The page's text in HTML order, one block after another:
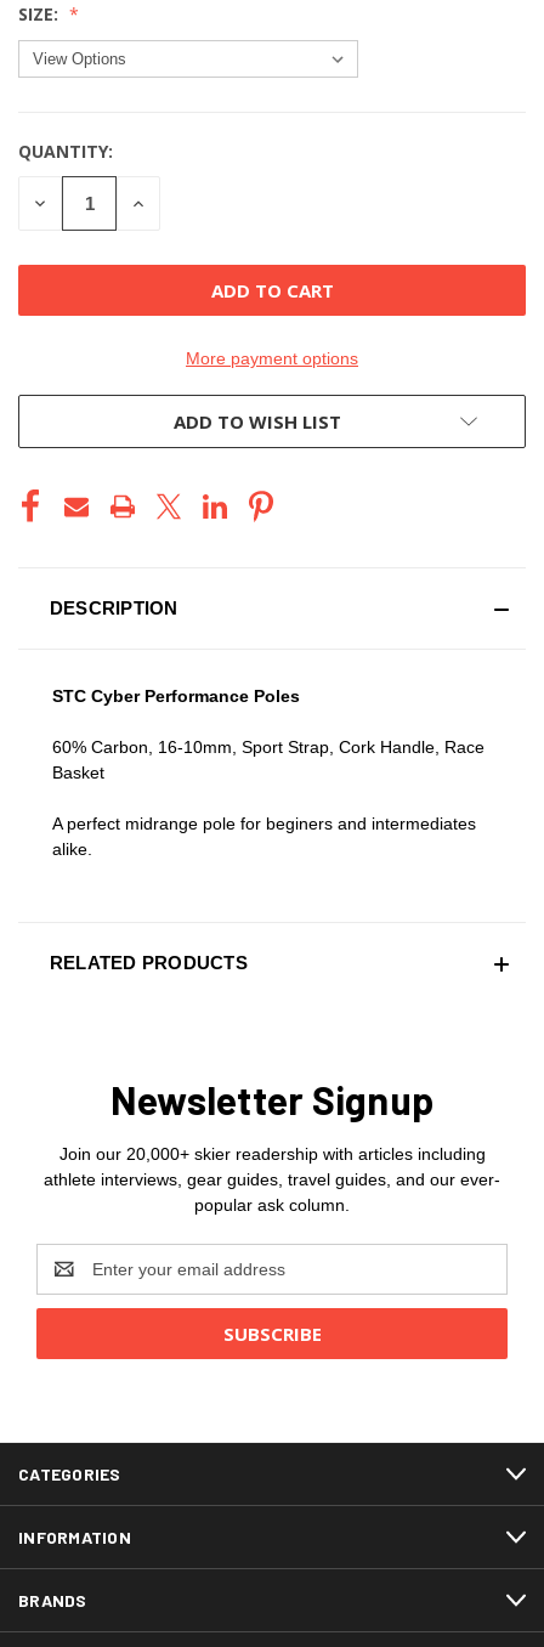
SIZE:
CURRENT
STOCK:
QUANTITY:
DECREASE INCREASE
More payment options
ADD TO WISH LIST
DESCRIPTION
STC Cyber Performance Poles
60% Carbon, 16-10mm, Sport Strap, Cork Handle, Race
Basket
A perfect midrange pole for beginers and intermediates
alike.
RELATED PRODUCTS
Newsletter Signup
Join our 20,000+ skier readership with articles including
athlete interviews, gear guides, travel guides, and our ever-
popular ask column.
Email
Address
CATEGORIES
INFORMATION
BRANDS